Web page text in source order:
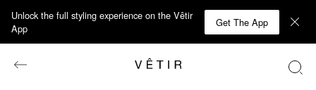
Unlock the full styling experience on the Vêtir
App
Get The App